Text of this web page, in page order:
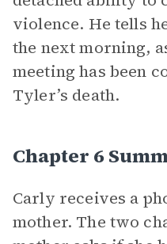
violence. He tells
the next morning,
meeting has been
Tyler’s death.
Chapter 6
Carly receives a
mother. The two